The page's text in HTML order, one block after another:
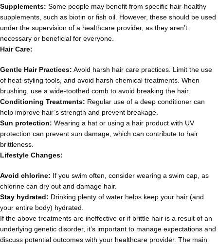
Supplements: Some people may benefit from specific hair-healthy
supplements, such as biotin or fish oil. However, these should be used
under the supervision of a healthcare provider, as they aren’t
necessary or beneficial for everyone.
Hair Care:
Gentle Hair Practices: Avoid harsh hair care practices. Limit the use
of heat-styling tools, and avoid harsh chemical treatments. When
brushing, use a wide-toothed comb to avoid breaking the hair.
Conditioning Treatments: Regular use of a deep conditioner can
help improve hair’s strength and prevent breakage.
Sun protection: Wearing a hat or using a hair product with UV
protection can prevent sun damage, which can contribute to hair
brittleness.
Lifestyle Changes:
Avoid chlorine: If you swim often, consider wearing a swim cap, as
chlorine can dry out and damage hair.
Stay hydrated: Drinking plenty of water helps keep your hair (and
your entire body) hydrated.
If the above treatments are ineffective or if brittle hair is a result of an
underlying genetic disorder, it’s important to manage expectations and
discuss potential outcomes with your healthcare provider. The main